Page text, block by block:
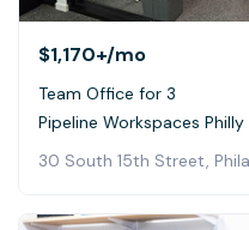
$1,170+/mo
Team Office for 3
Pipeline Workspaces Philly
30 South 15th Street,